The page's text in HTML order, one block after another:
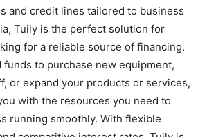
and credit lines tailored to business
Tuily is the perfect solution for
for a reliable source of financing.
funds to purchase new equipment,
or expand your products or services,
with the resources you need to
running smoothly. With flexible